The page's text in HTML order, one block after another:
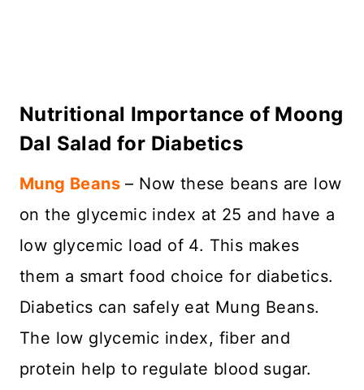
Nutritional Importance of Moong
Dal Salad for Diabetics
Mung Beans – Now these beans are low
on the glycemic index at 25 and have a
low glycemic load of 4. This makes
them a smart food choice for diabetics.
Diabetics can safely eat Mung Beans.
The low glycemic index, fiber and
protein help to regulate blood sugar.